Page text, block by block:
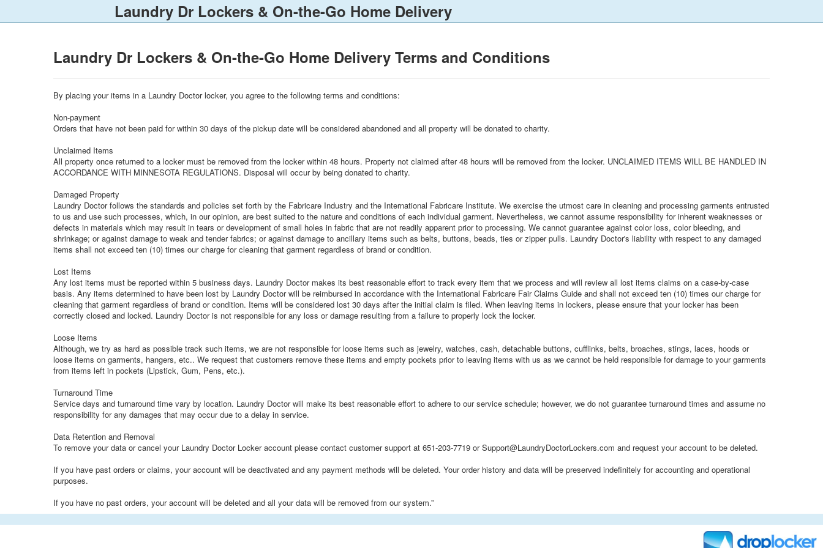
Laundry Dr Lockers & On-the-Go Home Delivery
Laundry Dr Lockers & On-the-Go Home Delivery Terms and Conditions
By placing your items in a Laundry Doctor locker, you agree to the following terms and conditions:
Non-payment
Orders that have not been paid for within 30 days of the pickup date will be considered abandoned and all property will be donated to charity.
Unclaimed Items
All property once returned to a locker must be removed from the locker within 48 hours. Property not claimed after 48 hours will be removed from the locker. UNCLAIMED ITEMS WILL BE HANDLED IN
ACCORDANCE WITH MINNESOTA REGULATIONS. Disposal will occur by being donated to charity.
Damaged Property
Laundry Doctor follows the standards and policies set forth by the Fabricare Industry and the International Fabricare Institute. We exercise the utmost care in cleaning and processing garments entrusted
to us and use such processes, which, in our opinion, are best suited to the nature and conditions of each individual garment. Nevertheless, we cannot assume responsibility for inherent weaknesses or
defects in materials which may result in tears or development of small holes in fabric that are not readily apparent prior to processing. We cannot guarantee against color loss, color bleeding, and
shrinkage; or against damage to weak and tender fabrics; or against damage to ancillary items such as belts, buttons, beads, ties or zipper pulls. Laundry Doctor's liability with respect to any damaged
items shall not exceed ten (10) times our charge for cleaning that garment regardless of brand or condition.
Lost Items
Any lost items must be reported within 5 business days. Laundry Doctor makes its best reasonable effort to track every item that we process and will review all lost items claims on a case-by-case
basis. Any items determined to have been lost by Laundry Doctor will be reimbursed in accordance with the International Fabricare Fair Claims Guide and shall not exceed ten (10) times our charge for
cleaning that garment regardless of brand or condition. Items will be considered lost 30 days after the initial claim is filed. When leaving items in lockers, please ensure that your locker has been
correctly closed and locked. Laundry Doctor is not responsible for any loss or damage resulting from a failure to properly lock the locker.
Loose Items
Although, we try as hard as possible track such items, we are not responsible for loose items such as jewelry, watches, cash, detachable buttons, cufflinks, belts, broaches, stings, laces, hoods or
loose items on garments, hangers, etc.. We request that customers remove these items and empty pockets prior to leaving items with us as we cannot be held responsible for damage to your garments
from items left in pockets (Lipstick, Gum, Pens, etc.).
Turnaround Time
Service days and turnaround time vary by location. Laundry Doctor will make its best reasonable effort to adhere to our service schedule; however, we do not guarantee turnaround times and assume no
responsibility for any damages that may occur due to a delay in service.
Data Retention and Removal
To remove your data or cancel your Laundry Doctor Locker account please contact customer support at 651-203-7719 or Support@LaundryDoctorLockers.com and request your account to be deleted.
If you have past orders or claims, your account will be deactivated and any payment methods will be deleted. Your order history and data will be preserved indefinitely for accounting and operational
purposes.
If you have no past orders, your account will be deleted and all your data will be removed from our system.”